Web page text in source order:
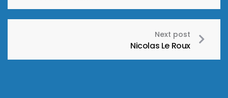
Next post
Nicolas Le Roux